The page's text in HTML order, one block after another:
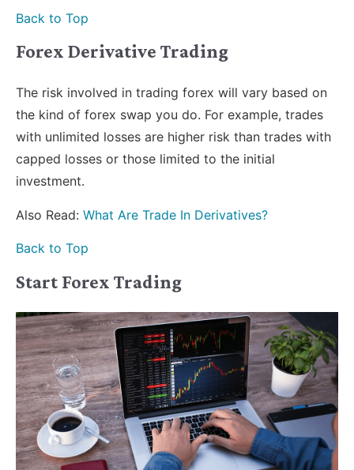
Back to Top
Forex Derivative Trading
The risk involved in trading forex will vary based on
the kind of forex swap you do. For example, trades
with unlimited losses are higher risk than trades with
capped losses or those limited to the initial
investment.
Also Read: What Are Trade In Derivatives?
Back to Top
Start Forex Trading